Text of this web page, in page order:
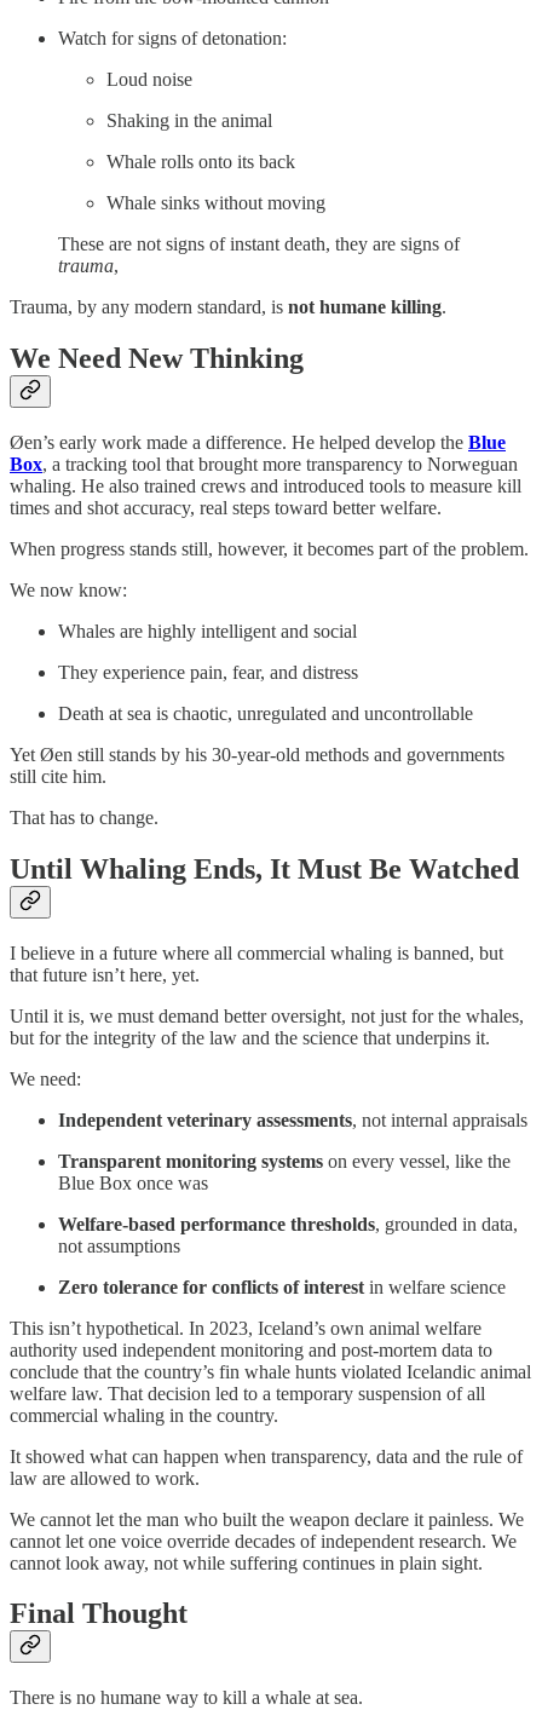
Watch for signs of detonation:
Loud noise
Shaking in the animal
Whale rolls onto its back
Whale sinks without moving
These are not signs of instant death, they are signs of
trauma,
Trauma, by any modern standard, is not humane killing.
We Need New Thinking
Øen’s early work made a difference. He helped develop the Blue
Box, a tracking tool that brought more transparency to Norweguan
whaling. He also trained crews and introduced tools to measure kill
times and shot accuracy, real steps toward better welfare.
When progress stands still, however, it becomes part of the problem.
We now know:
Whales are highly intelligent and social
They experience pain, fear, and distress
Death at sea is chaotic, unregulated and uncontrollable
Yet Øen still stands by his 30-year-old methods and governments
still cite him.
That has to change.
Until Whaling Ends, It Must Be Watched
I believe in a future where all commercial whaling is banned, but
that future isn’t here, yet.
Until it is, we must demand better oversight, not just for the whales,
but for the integrity of the law and the science that underpins it.
We need:
Independent veterinary assessments, not internal appraisals
Transparent monitoring systems on every vessel, like the
Blue Box once was
Welfare-based performance thresholds, grounded in data,
not assumptions
Zero tolerance for conflicts of interest in welfare science
This isn’t hypothetical. In 2023, Iceland’s own animal welfare
authority used independent monitoring and post-mortem data to
conclude that the country’s fin whale hunts violated Icelandic animal
welfare law. That decision led to a temporary suspension of all
commercial whaling in the country.
It showed what can happen when transparency, data and the rule of
law are allowed to work.
We cannot let the man who built the weapon declare it painless. We
cannot let one voice override decades of independent research. We
cannot look away, not while suffering continues in plain sight.
Final Thought
There is no humane way to kill a whale at sea.